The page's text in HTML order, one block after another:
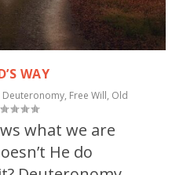
WAY
Deuteronomy, Free Will, Old
what we are
He do